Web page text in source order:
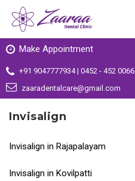
Make Appointment
+91 9047777934 | 0452 - 452 0066
zaaradentalcare@gmail.com
Invisalign
Invisalign in Rajapalayam
Invisalign in Kovilpatti